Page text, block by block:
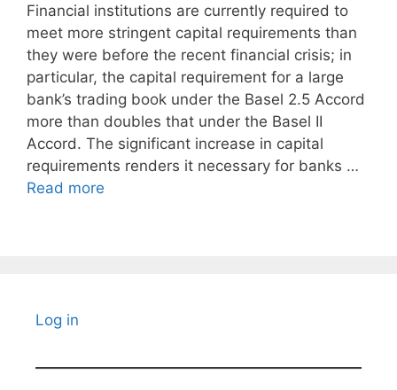
Financial institutions are currently required to
meet more stringent capital requirements than
they were before the recent financial crisis; in
particular, the capital requirement for a large
bank’s trading book under the Basel 2.5 Accord
more than doubles that under the Basel II
Accord. The significant increase in capital
requirements renders it necessary for banks …
Read more
Log in